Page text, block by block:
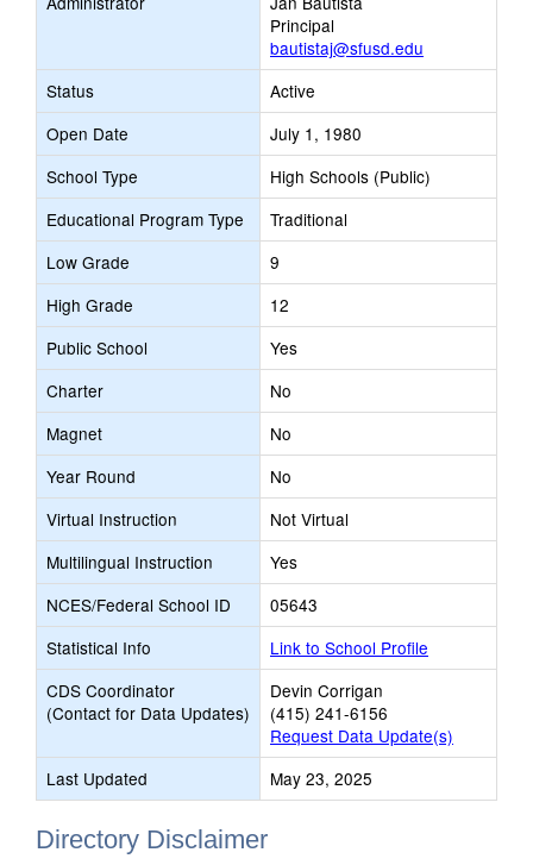
Principal
bautistaj@sfusd.edu
Status
Active
Open Date
July 1, 1980
School Type
High Schools (Public)
Educational Program Type
Traditional
Low Grade
9
High Grade
12
Public School
Yes
Charter
No
Magnet
No
Year Round
No
Virtual Instruction
Not Virtual
Multilingual Instruction
Yes
NCES/Federal School ID
05643
Statistical Info
Link to School Profile
CDS Coordinator
(Contact for Data Updates)
Devin Corrigan
(415) 241-6156
Request Data Update(s)
Last Updated
May 23, 2025
Directory Disclaimer